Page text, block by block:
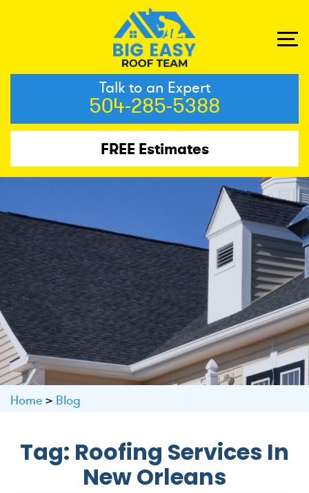
Talk to an Expert
504-285-5388
FREE Estimates
Home > Blog
Tag: Roofing Services In
New Orleans